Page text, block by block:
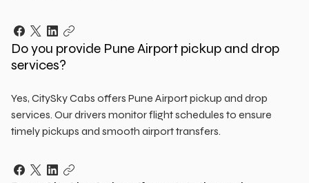
Do you provide Pune Airport pickup and drop
services?
Yes, CitySky Cabs offers Pune Airport pickup and drop
services. Our drivers monitor flight schedules to ensure
timely pickups and smooth airport transfers.